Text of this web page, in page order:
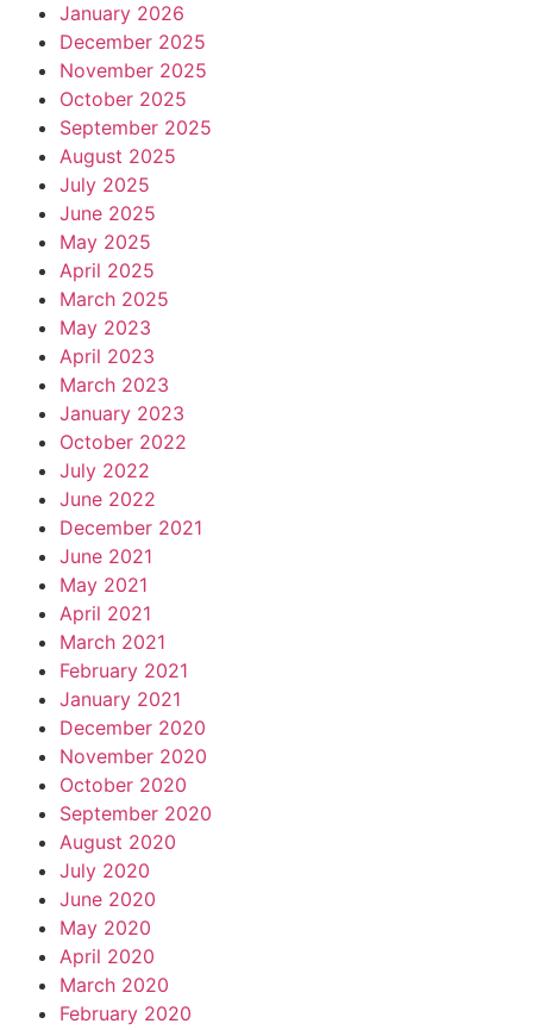
January 2026
December 2025
November 2025
October 2025
September 2025
August 2025
July 2025
June 2025
May 2025
April 2025
March 2025
May 2023
April 2023
March 2023
January 2023
October 2022
July 2022
June 2022
December 2021
June 2021
May 2021
April 2021
March 2021
February 2021
January 2021
December 2020
November 2020
October 2020
September 2020
August 2020
July 2020
June 2020
May 2020
April 2020
March 2020
February 2020